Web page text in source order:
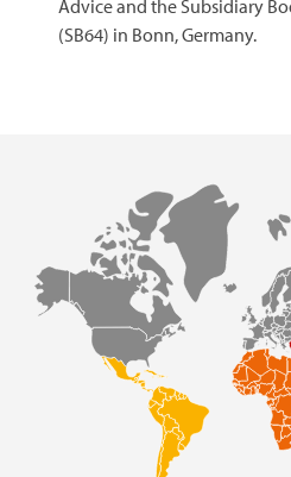
Advice and the Subsidiary
(SB64) in Bonn, Germany.